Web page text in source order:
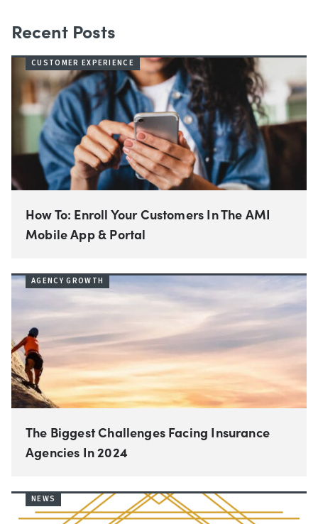
Recent Posts
CUSTOMER EXPERIENCE
How To: Enroll Your Customers In The AMI
Mobile App & Portal
AGENCY GROWTH
The Biggest Challenges Facing Insurance
Agencies In 2024
NEWS